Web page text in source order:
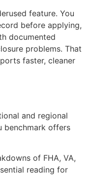
feature. You
before applying,
documented
problems. That
faster, cleaner
and regional
benchmark offers
of FHA, VA,
reading for